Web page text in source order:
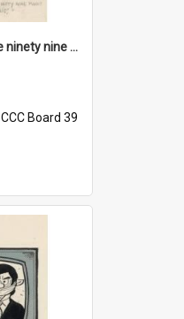
'And as usual they're ninety nine point nine nine percent wrong!'
CCC Board 39